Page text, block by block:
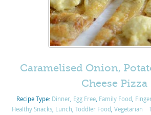
Caramelised Onion,
Cheese Pizza
Recipe Type: Dinner, Egg Free, Family Food,
Healthy Snacks, Lunch,Toddler Food,Vegetarian